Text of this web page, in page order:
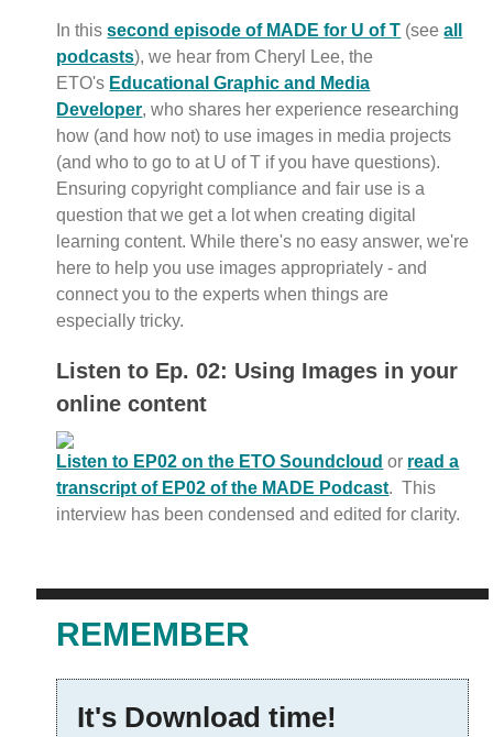
In thissecond episode of MADE for U of T (seeall
podcasts), we hear from Cheryl Lee, the
ETO's Educational Graphic and Media
Developer, who shares her experience researching
how (and how not) to use images in media projects
(and who to go to at U of T if you have questions).
Ensuring copyright compliance and fair use is a
question that we get a lot when creating digital
learning content. While there's no easy answer, we're
here to help you use images appropriately - and
connect you to the experts when things are
especially tricky.
Listen to Ep. 02: Using Images in your
online content
Listen to EP02 on the ETO Soundcloud or read a
transcript of EP02 of the MADE Podcast. This
interview has been condensed and edited for clarity.
REMEMBER
It's Download time!